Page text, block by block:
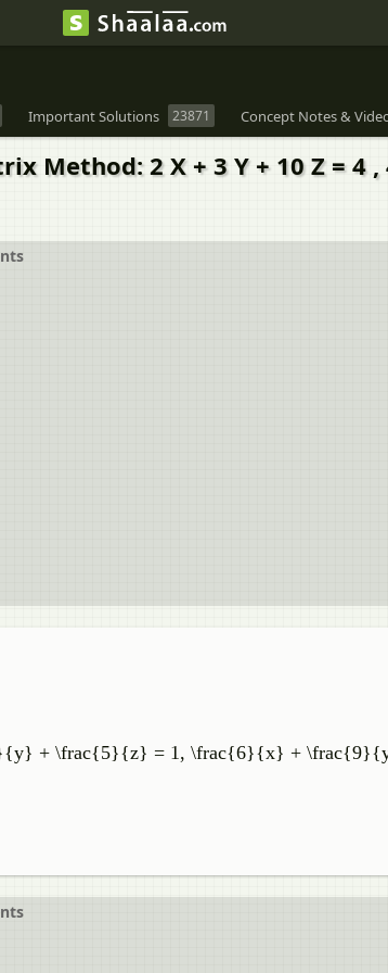
Important Solutions 23871 Concept Notes &
2 X + 3 Y + 10 Z = 4 ,
+ \frac{5}{z} = 1, \frac{6}{x} +